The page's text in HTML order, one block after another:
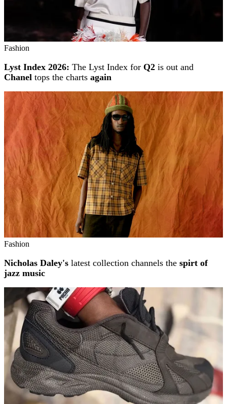
Fashion
Lyst Index 2026: The Lyst Index for Q2 is out and
Chanel tops the charts again
Fashion
Nicholas Daley's latest collection channels the spirt of
jazz music